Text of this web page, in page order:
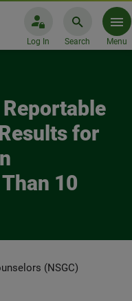
Log In Search Menu
for
10
(NSGC)